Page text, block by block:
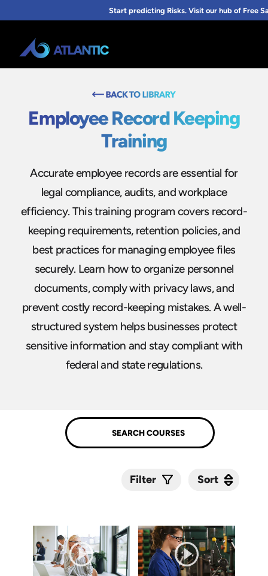
Employee Record Keeping
Training
Accurate employee records are essential for
legal compliance, audits, and workplace
efficiency. This training program covers record-
keeping requirements, retention policies, and
best practices for managing employee files
securely. Learn how to organize personnel
documents, comply with privacy laws, and
prevent costly record-keeping mistakes. A well-
structured system helps businesses protect
sensitive information and stay compliant with
federal and state regulations.
Filter Sort
Sort